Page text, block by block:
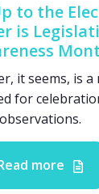
to the
is
it seems, is a
for
observations.
more